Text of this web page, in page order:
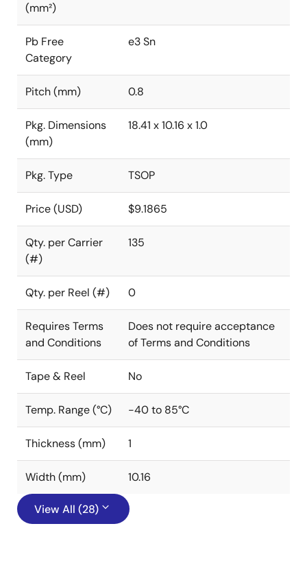
(mm²)
Pb Free
Category
e3 Sn
Pitch (mm) 0.8
Pkg. Dimensions
(mm)
18.41 x 10.16 x 1.0
Pkg. Type TSOP
Price (USD) $9.1865
Qty. per Carrier
(#)
135
Qty. per Reel (#) 0
Requires Terms
and Conditions
Does not require acceptance
of Terms and Conditions
Tape & Reel No
Temp. Range (°C) -40 to 85°C
Thickness (mm) 1
Width (mm) 10.16
View All (28)